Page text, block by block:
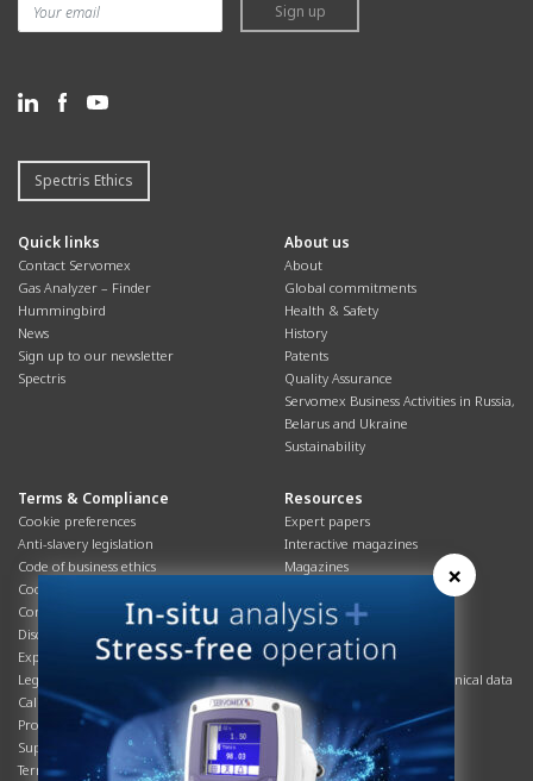
Sign up
Spectris Ethics
Quick links
Contact Servomex
Gas Analyzer – Finder
Hummingbird
News
Sign up to our newsletter
Spectris
About us
About
Global commitments
Health & Safety
History
Patents
Quality Assurance
Servomex Business Activities in Russia,
Belarus and Ukraine
Sustainability
Terms & Compliance
Cookie preferences
Anti-slavery legislation
Code of business ethics
Cookies policy
Corporate Social Responsibility
Disclaimer
Export controls compliance
Legal & privacy statement
California Privacy Notice
Product compliance
Supply Chain
Terms & conditions
Resources
Expert papers
Interactive magazines
Magazines
Overview
Process brochures
Podcasts
Product brochures and technical data
Safety data sheets
Service info
Systems info
×